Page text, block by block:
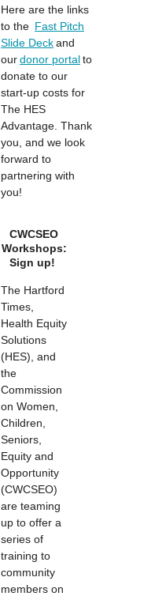
Here are the links
to the Fast Pitch
Slide Deckand
ourdonor portalto
donate to our
start-up costs for
The HES
Advantage. Thank
you, and we look
forward to
partnering with
you!
CWCSEO
Workshops:
Sign up!
The Hartford
Times,
Health Equity
Solutions
(HES), and
the
Commission
on Women,
Children,
Seniors,
Equity and
Opportunity
(CWCSEO)
are teaming
up to offer a
series of
training to
community
members on